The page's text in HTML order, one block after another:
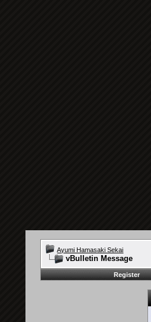
Ayumi Hamasaki Sekai
vBulletin Message
Register